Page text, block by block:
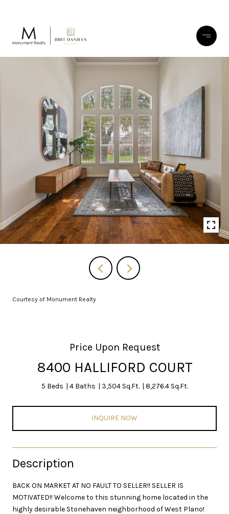
Courtesy of Monument Realty
Price Upon Request
8400 HALLIFORD COURT
5 Beds 4 Baths 3,504 Sq.Ft. 8,276.4 Sq.Ft.
INQUIRE NOW
Description
BACK ON MARKET AT NO FAULT TO SELLER!! SELLER IS
MOTIVATED!! Welcome to this stunning home located in the
highly desirable Stonehaven neighborhood of West Plano!